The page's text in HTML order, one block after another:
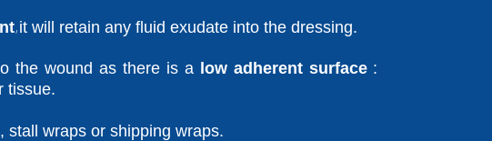
,it will retain any fluid exudate into the dressing.
the wound as there is a low adherent surface :
tissue.
stall wraps or shipping wraps.